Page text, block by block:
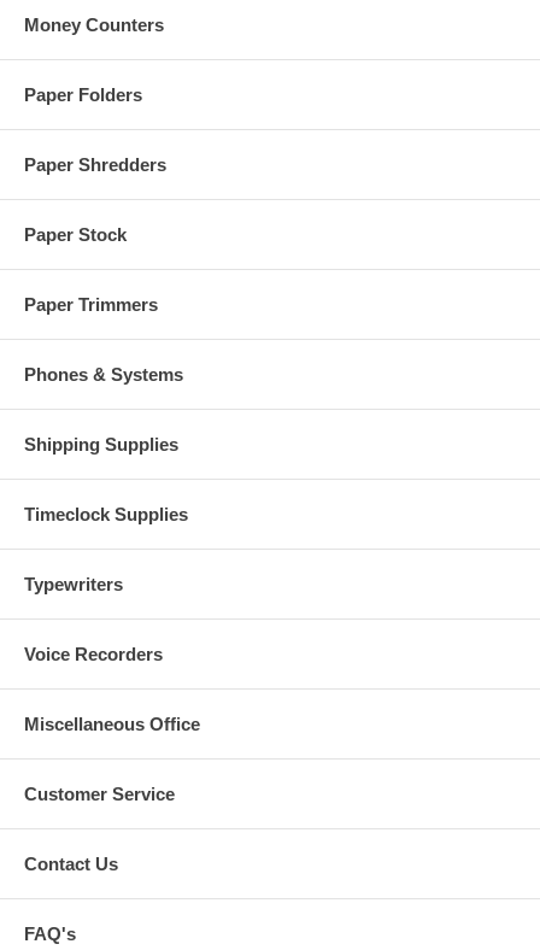
Money Counters
Paper Folders
Paper Shredders
Paper Stock
Paper Trimmers
Phones & Systems
Shipping Supplies
Timeclock Supplies
Typewriters
Voice Recorders
Miscellaneous Office
Customer Service
Contact Us
FAQ's